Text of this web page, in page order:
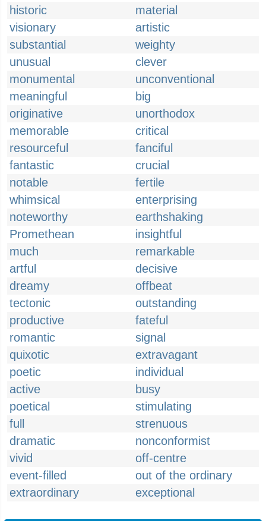
historic
material
visionary
artistic
substantial
weighty
unusual
clever
monumental
unconventional
meaningful
big
originative
unorthodox
memorable
critical
resourceful
fanciful
fantastic
crucial
notable
fertile
whimsical
enterprising
noteworthy
earthshaking
Promethean
insightful
much
remarkable
artful
decisive
dreamy
offbeat
tectonic
outstanding
productive
fateful
romantic
signal
quixotic
extravagant
poetic
individual
active
busy
poetical
stimulating
full
strenuous
dramatic
nonconformist
vivid
off-centre
event-filled
out of the ordinary
extraordinary
exceptional